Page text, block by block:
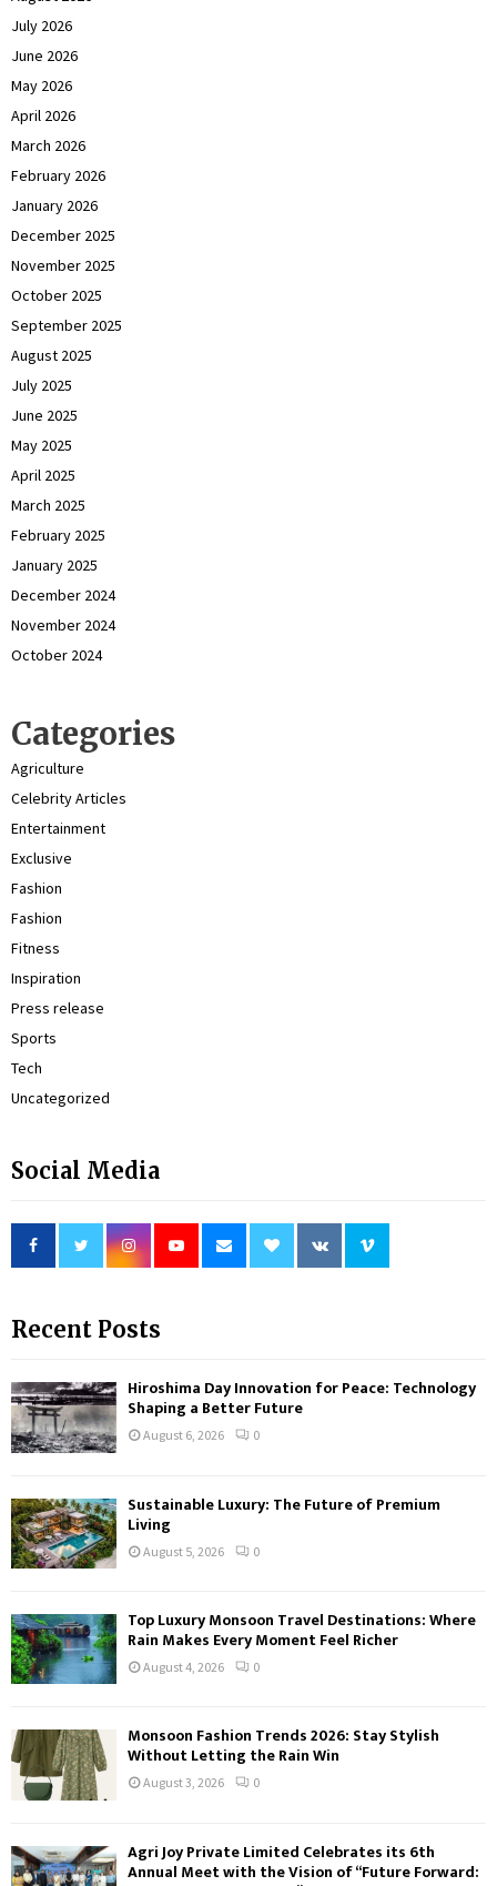
July 2026
June 2026
May 2026
April 2026
March 2026
February 2026
January 2026
December 2025
November 2025
October 2025
September 2025
August 2025
July 2025
June 2025
May 2025
April 2025
March 2025
February 2025
January 2025
December 2024
November 2024
October 2024
Categories
Agriculture
Celebrity Articles
Entertainment
Exclusive
Fashion
Fashion
Fitness
Inspiration
Press release
Sports
Tech
Uncategorized
Social Media
Recent Posts
Hiroshima Day Innovation for Peace: Technology
Shaping a Better Future
August 6, 2026 0
Sustainable Luxury: The Future of Premium
Living
August 5, 2026 0
Top Luxury Monsoon Travel Destinations: Where
Rain Makes Every Moment Feel Richer
August 4, 2026 0
Monsoon Fashion Trends 2026: Stay Stylish
Without Letting the Rain Win
August 3, 2026 0
Agri Joy Private Limited Celebrates its 6th
Annual Meet with the Vision of “Future Forward: